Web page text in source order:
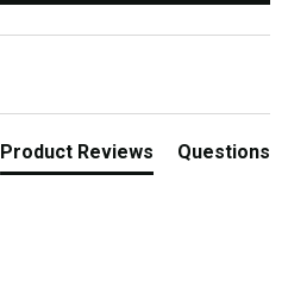
Product Reviews Questions